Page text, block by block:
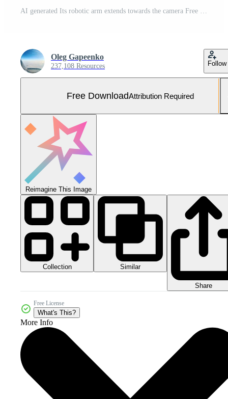
AI generated Its robotic arm extends towards the camera Free Photo
Oleg Gapeenko
237,108 Resources Follow
Free DownloadAttribution Required
Reimagine This Image
Collection Similar
Share
Free License
What's This?
More Info